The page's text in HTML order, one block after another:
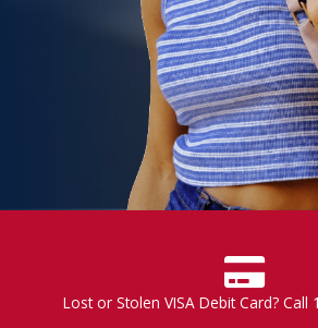
Lost or Stolen VISA Debit Card? Call